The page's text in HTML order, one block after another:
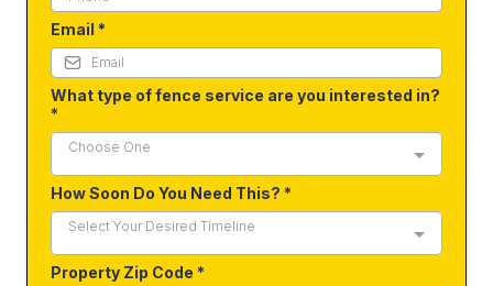
Email *
What type of fence service are you interested in?
*
Choose One
How Soon Do You Need This? *
Select Your Desired Timeline
Property Zip Code *